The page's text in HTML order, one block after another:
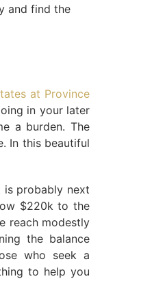
and find the
at Province
in your later
a burden. The
In this beautiful
probably next
$220k to the
reach modestly
the balance
who seek a
to help you